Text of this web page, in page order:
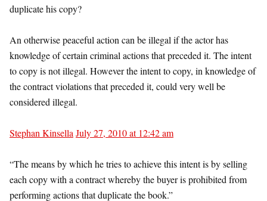
duplicate his copy?
An otherwise peaceful action can be illegal if the actor has
knowledge of certain criminal actions that preceded it. The intent
to copy is not illegal. However the intent to copy, in knowledge of
the contract violations that preceded it, could very well be
considered illegal.
Stephan Kinsella July 27, 2010 at 12:42 am
“The means by which he tries to achieve this intent is by selling
each copy with a contract whereby the buyer is prohibited from
performing actions that duplicate the book.”